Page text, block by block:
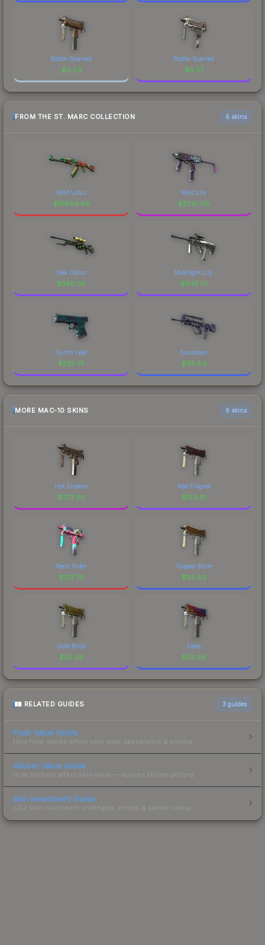
Battle-Scarred
$0.03
Battle-Scarred
$0.37
FROM THE ST. MARC COLLECTION 6 skins
Wild Lotus
$15894.66
Wild Lily
$2510.09
Sea Calico
$390.05
Midnight Lily
$345.01
Synth Leaf
$322.75
Sundown
$115.84
MORE MAC-10 SKINS 6 skins
Hot Snakes
$372.80
Red Filigree
$154.91
Neon Rider
$123.70
Copper Borre
$95.83
Gold Brick
$85.58
Fade
$53.96
RELATED GUIDES 3 guides
Float Value Guide
How float values affect skin wear, appearance & pricing.
Sticker Value Guide
How stickers affect skin value — applied sticker pricing.
Skin Investment Guide
CS2 skin investment strategies, trends & market timing.